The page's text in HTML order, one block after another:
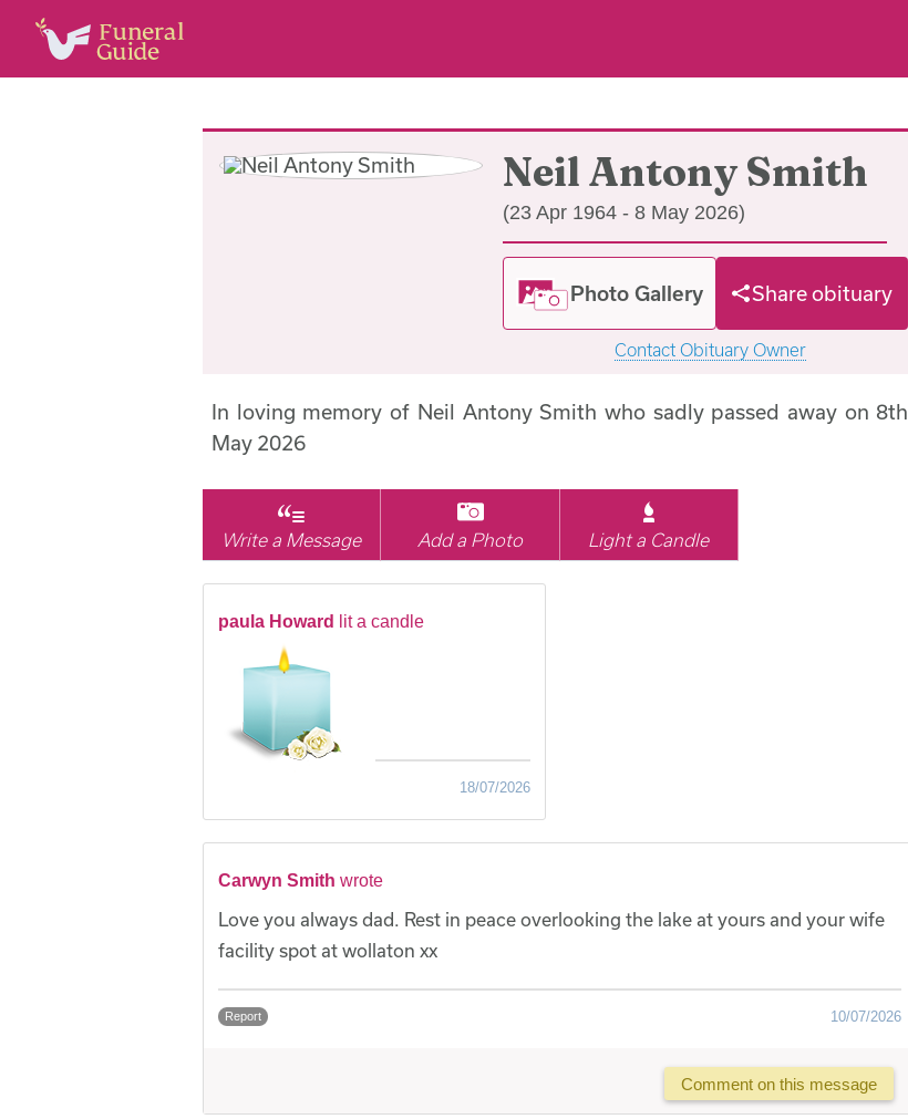
Neil Antony Smith
(23 Apr 1964 - 8 May 2026)
Photo Gallery Share obituary
Contact Obituary Owner
In loving memory of Neil Antony Smith who sadly passed away on 8th
May 2026
Write a Message Add a Photo Light a Candle
paula Howard lit a candle
18/07/2026
Carwyn Smith wrote
Love you always dad. Rest in peace overlooking the lake at yours and your wife
facility spot at wollaton xx
Report 10/07/2026
Comment on this message